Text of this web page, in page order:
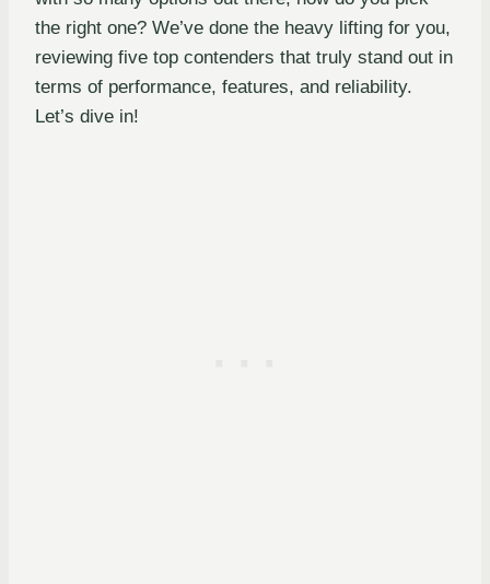
the right one? We’ve done the heavy lifting for you,
reviewing five top contenders that truly stand out in
terms of performance, features, and reliability.
Let’s dive in!